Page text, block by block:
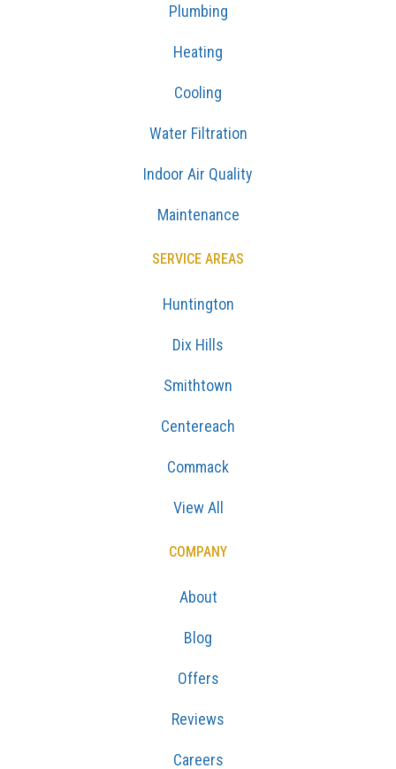
Plumbing
Heating
Cooling
Water Filtration
Indoor Air Quality
Maintenance
SERVICE AREAS
Huntington
Dix Hills
Smithtown
Centereach
Commack
View All
COMPANY
About
Blog
Offers
Reviews
Careers